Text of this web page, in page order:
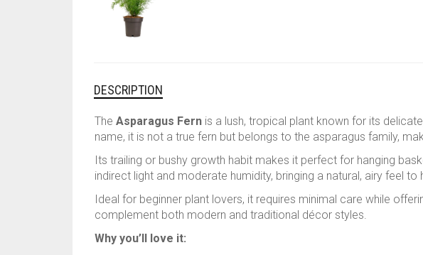
DESCRIPTION
The Asparagus Fern is a lush, tropical plant known for its
name, it is not a true fern but belongs to the asparagus family,
Its trailing or bushy growth habit makes it perfect for hanging
indirect light and moderate humidity, bringing a natural, airy feel
Ideal for beginner plant lovers, it requires minimal care while
complement both modern and traditional décor styles.
Why you’ll love it: